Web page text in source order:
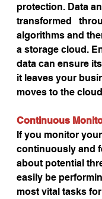
protection. Data
transformed
algorithms and
a storage cloud.
data can ensure
it leaves your
moves to the
Continuous
If you monitor
continuously and
about potential
easily be
most vital tasks